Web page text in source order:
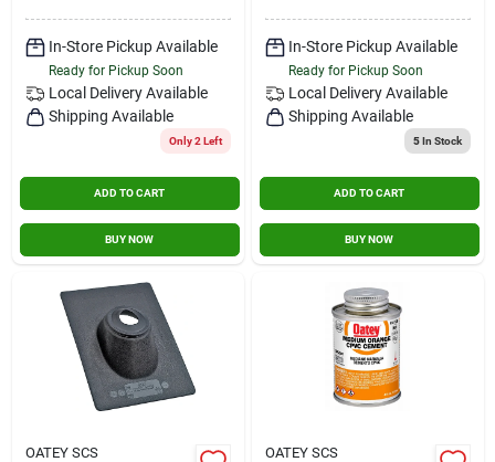
In-Store Pickup Available
Ready for Pickup Soon
Local Delivery Available
Shipping Available
Only 2 Left
ADD TO CART
BUY NOW
In-Store Pickup Available
Ready for Pickup Soon
Local Delivery Available
Shipping Available
5In Stock
ADD TO CART
BUY NOW
OATEY SCS OATEY SCS